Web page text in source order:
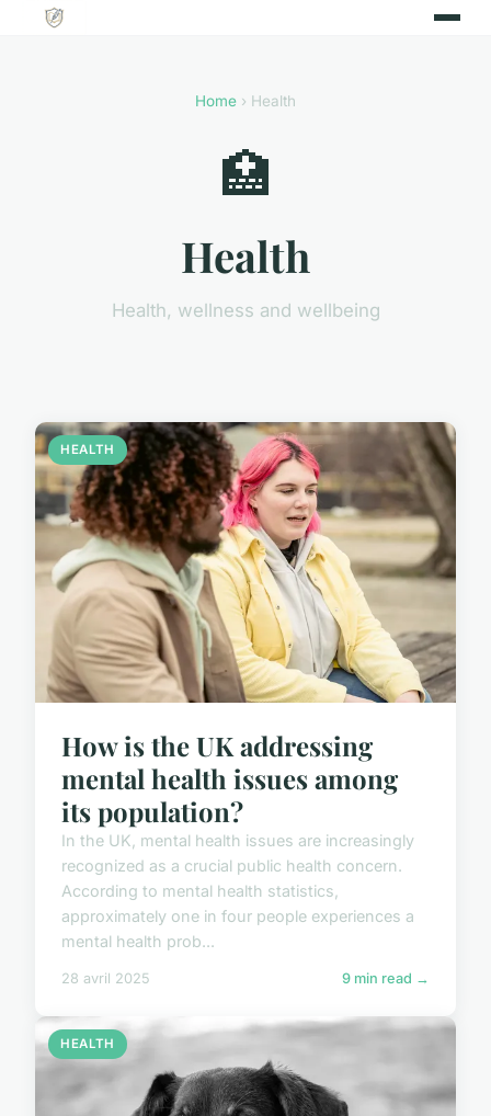
Home › Health
🏥
Health
Health, wellness and wellbeing
HEALTH
How is the UK addressing
mental health issues among
its population?
In the UK, mental health issues are increasingly
recognized as a crucial public health concern.
According to mental health statistics,
approximately one in four people experiences a
mental health prob...
28 avril 2025 9 min read →
HEALTH